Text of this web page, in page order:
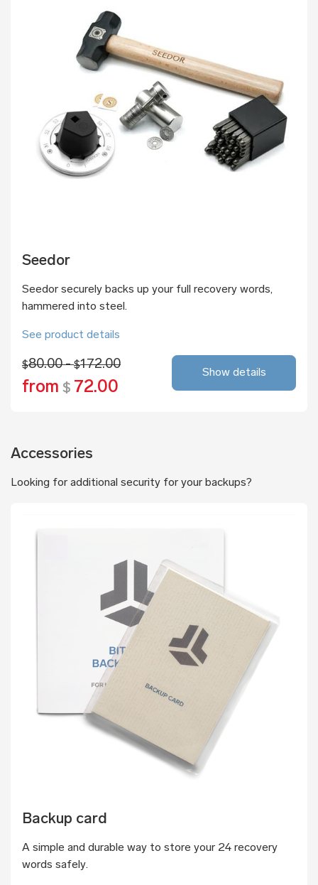
Seedor
Seedor securely backs up your full recovery words,
hammered into steel.
See product details
$80.00 -$172.00
from $ 72.00
Show details
Accessories
Looking for additional security for your backups?
Backup card
A simple and durable way to store your 24 recovery
words safely.